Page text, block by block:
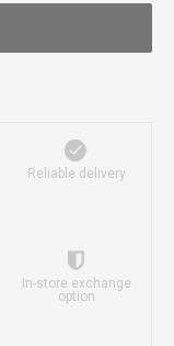
Reliable delivery
In-store exchange
option